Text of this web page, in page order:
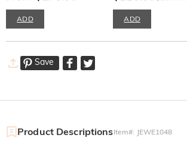
ADD ADD
Save
Product DescriptionsItem#: JEWE1048